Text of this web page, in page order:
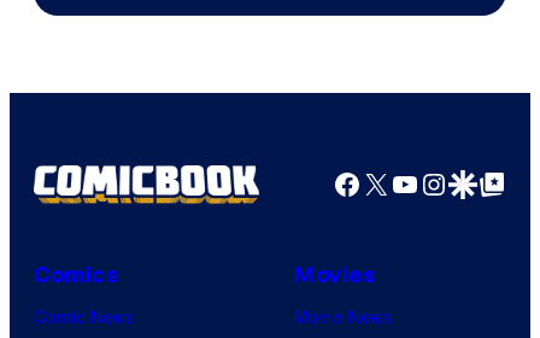
Facebook
X YouTube
GoogleGoogle Top
Comics
Comic News
Movies
Movie News